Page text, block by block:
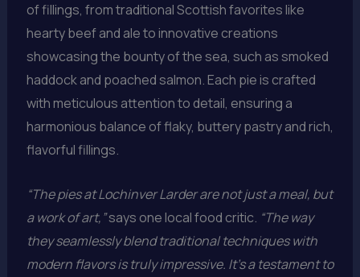
of fillings, from traditional Scottish favorites like
hearty beef and ale to innovative creations
showcasing the bounty of the sea, such as smoked
haddock and poached salmon. Each pie is crafted
with meticulous attention to detail, ensuring a
harmonious balance of flaky, buttery pastry and rich,
flavorful fillings.
“The pies at Lochinver Larder are not just a meal, but
a work of art,”says one local food critic. “The way
they seamlessly blend traditional techniques with
modern flavors is truly impressive. It’s a testament to